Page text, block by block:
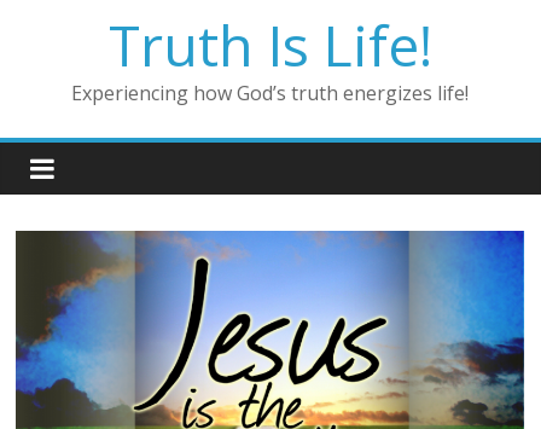
Truth Is Life!
Experiencing how God’s truth energizes life!